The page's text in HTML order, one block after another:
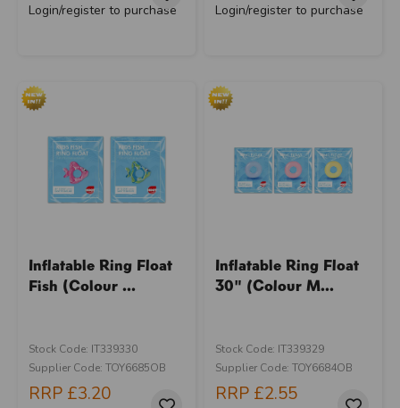
Login/register to purchase Login/register to purchase
Inflatable Ring Float
Fish (Colour ...
Stock Code: IT339330
Supplier Code: TOY6685OB
RRP £3.20
Inflatable Ring Float
30" (Colour M...
Stock Code: IT339329
Supplier Code: TOY6684OB
RRP £2.55